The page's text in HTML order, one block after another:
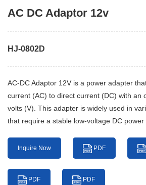
AC DC Adaptor 12v
HJ-0802D
AC-DC Adaptor 12V is a power adapter
current (AC) to direct current (DC) with an
volts (V). This adapter is widely used in
that require a stable low-voltage DC power
Inquire Now PDF
PDF PDF